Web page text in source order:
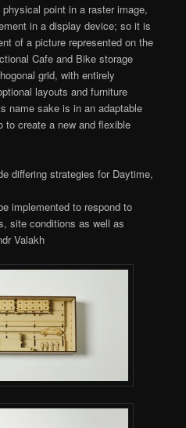
point in a raster image,
in a display device; so it is
of a picture represented on the
Cafe and Bike storage
grid, with entirely
layouts and furniture
name sake is in an adaptable
to create a new and flexible
differing strategies for Daytime,
implemented to respond to
site conditions as well as
Valakh